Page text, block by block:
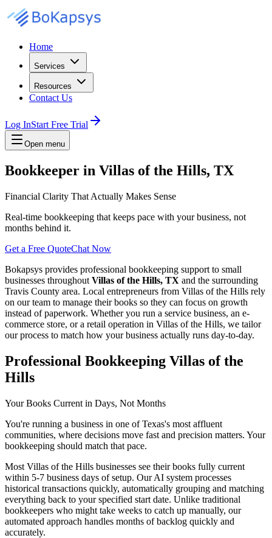
Home
Services
Resources
Contact Us
Log InStart Free Trial
Open menu
Bookkeeper in Villas of the Hills, TX
Financial Clarity That Actually Makes Sense
Real-time bookkeeping that keeps pace with your business, not
months behind it.
Get a Free QuoteChat Now
Bokapsys provides professional bookkeeping support to small
businesses throughout Villas of the Hills, TX and the surrounding
Travis County area. Local entrepreneurs from Villas of the Hills rely
on our team to manage their books so they can focus on growth
instead of paperwork. Whether you run a service business, an e-
commerce store, or a retail operation in Villas of the Hills, we tailor
our process to match how your business actually runs day-to-day.
Professional Bookkeeping Villas of the
Hills
Your Books Current in Days, Not Months
You're running a business in one of Texas's most affluent
communities, where decisions move fast and precision matters. Your
bookkeeping should match that pace.
Most Villas of the Hills businesses see their books fully current
within 5-7 business days of setup. Our AI system processes
historical transactions quickly, automatically grouping and matching
everything back to your specified start date. Unlike traditional
bookkeepers who might take weeks to catch up manually, our
automated approach handles months of backlog quickly and
accurately.